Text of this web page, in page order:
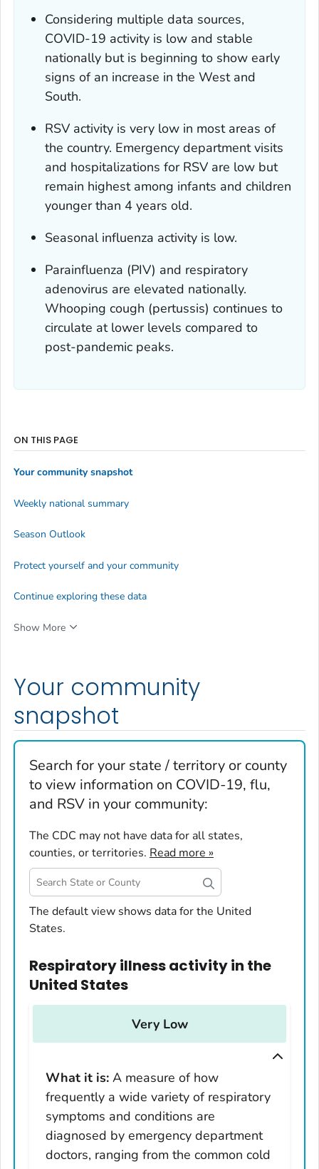
Considering multiple data sources,
COVID-19 activity is low and stable
nationally but is beginning to show early
signs of an increase in the West and
South.
RSV activity is very low in most areas of
the country. Emergency department visits
and hospitalizations for RSV are low but
remain highest among infants and children
younger than 4 years old.
Seasonal influenza activity is low.
Parainfluenza (PIV) and respiratory
adenovirus are elevated nationally.
Whooping cough (pertussis) continues to
circulate at lower levels compared to
post-pandemic peaks.
Your community
snapshot
Search for your state / territory or county
to view information on COVID-19, flu,
and RSV in your community:
The CDC may not have data for all states,
counties, or territories. Read more »
United States
Alabama
Arizona
Arkansas
Delaware
District of Columbia
Florida
Georgia
The default view shows data for the United
States.
Respiratory illness activityin the
United States
Very Low
What it is: A measure of how
frequently a wide variety of respiratory
symptoms and conditions are
diagnosed by emergency department
doctors, ranging from the common cold
ON THIS PAGE
Your community snapshot
Weekly national summary
Season Outlook
Protect yourself and your community
Continue exploring these data
Show More